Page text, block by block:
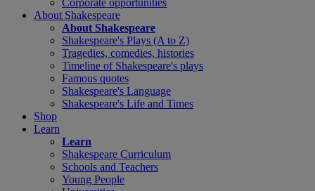
About Shakespeare
About Shakespeare
Shakespeare's Plays (A to Z)
Tragedies, comedies, histories
Timeline of Shakespeare's plays
Famous quotes
Shakespeare's Language
Shakespeare's Life and Times
Shop
Learn
Learn
Shakespeare Curriculum
Schools and Teachers
Young People